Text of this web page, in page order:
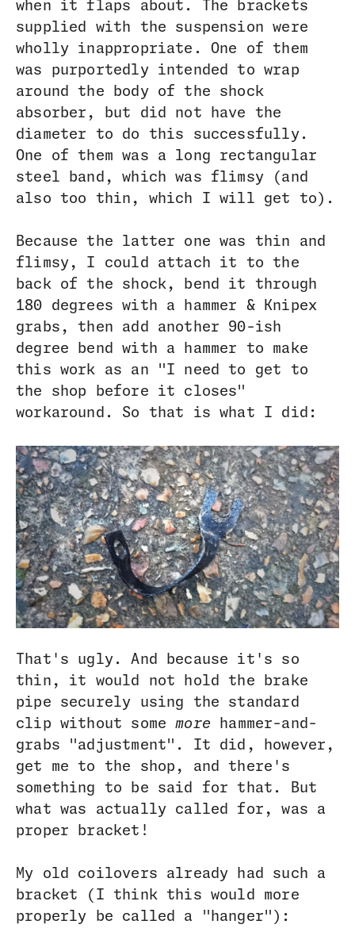
when it flaps about. The brackets
supplied with the suspension were
wholly inappropriate. One of them
was purportedly intended to wrap
around the body of the shock
absorber, but did not have the
diameter to do this successfully.
One of them was a long rectangular
steel band, which was flimsy (and
also too thin, which I will get to).
Because the latter one was thin and
flimsy, I could attach it to the
back of the shock, bend it through
180 degrees with a hammer & Knipex
grabs, then add another 90-ish
degree bend with a hammer to make
this work as an "I need to get to
the shop before it closes"
workaround. So that is what I did:
That's ugly. And because it's so
thin, it would not hold the brake
pipe securely using the standard
clip without somemore hammer-and-
grabs "adjustment". It did, however,
get me to the shop, and there's
something to be said for that. But
what was actually called for, was a
proper bracket!
My old coilovers already had such a
bracket (I think this would more
properly be called a "hanger"):